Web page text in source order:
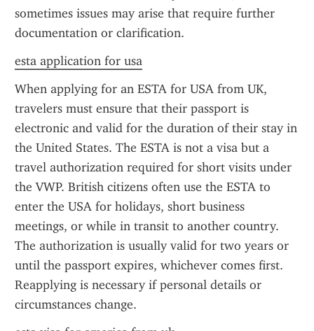
sometimes issues may arise that require further
documentation or clarification.
esta application for usa
When applying for an ESTA for USA from UK,
travelers must ensure that their passport is
electronic and valid for the duration of their stay in
the United States. The ESTA is not a visa but a
travel authorization required for short visits under
the VWP. British citizens often use the ESTA to
enter the USA for holidays, short business
meetings, or while in transit to another country.
The authorization is usually valid for two years or
until the passport expires, whichever comes first.
Reapplying is necessary if personal details or
circumstances change.